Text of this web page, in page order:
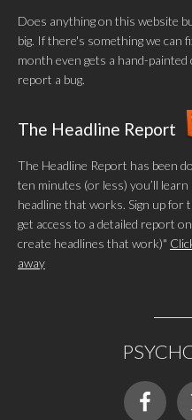
Does anything on this website
big. If there's something we can
month even gets a hand-
report a bug.
The Headline Report
The Headline Report has been
ten minutes (or less) you’ll
headline that works. Sign up for
get access to a detailed report
create headlines that work)"
away